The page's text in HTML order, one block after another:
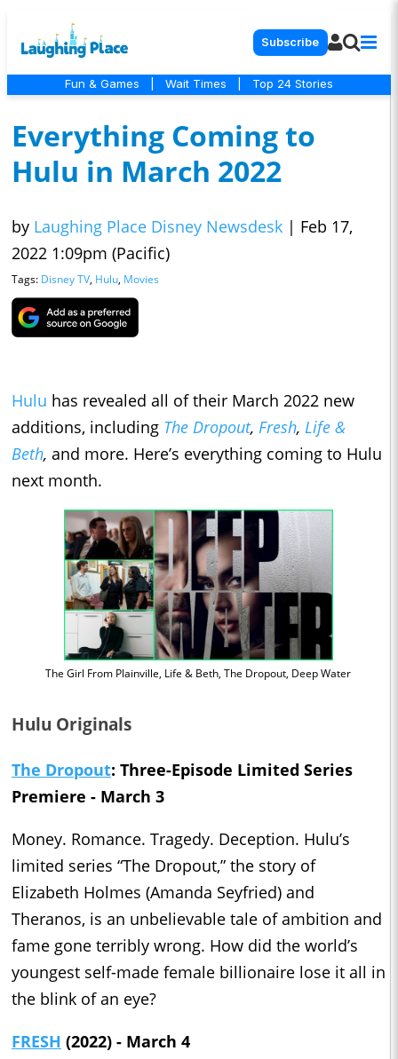
Subscribe
Fun & Games Wait Times Top 24 Stories
Everything Coming to
Hulu in March 2022
by Laughing Place Disney Newsdesk | Feb 17,
2022 1:09pm (Pacific)
Tags: Disney TV, Hulu, Movies
Hulu has revealed all of their March 2022 new
additions, including The Dropout, Fresh, Life &
Beth, and more. Here’s everything coming to Hulu
next month.
The Girl From Plainville, Life & Beth, The Dropout, Deep Water
Hulu Originals
The Dropout: Three-Episode Limited Series
Premiere - March 3
Money. Romance. Tragedy. Deception. Hulu’s
limited series “The Dropout,” the story of
Elizabeth Holmes (Amanda Seyfried) and
Theranos, is an unbelievable tale of ambition and
fame gone terribly wrong. How did the world’s
youngest self-made female billionaire lose it all in
the blink of an eye?
FRESH (2022) - March 4